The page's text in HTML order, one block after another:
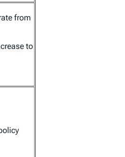
from
to